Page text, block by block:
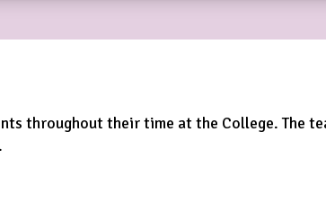
throughout their time at the College. The